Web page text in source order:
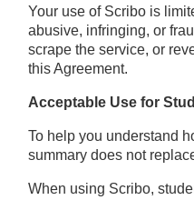
Your use of Scribo is
abusive, infringing, or
scrape the service, or
this Agreement.
Acceptable Use for
To help you understand
summary does not
When using Scribo,